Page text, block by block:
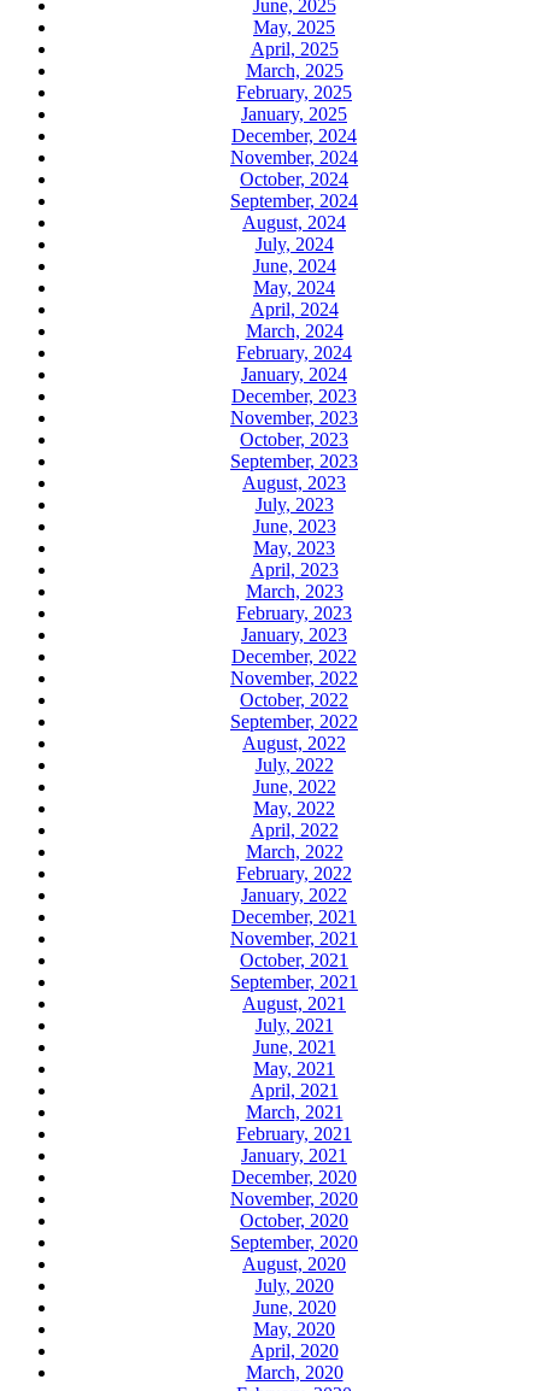
June, 2025
May, 2025
April, 2025
March, 2025
February, 2025
January, 2025
December, 2024
November, 2024
October, 2024
September, 2024
August, 2024
July, 2024
June, 2024
May, 2024
April, 2024
March, 2024
February, 2024
January, 2024
December, 2023
November, 2023
October, 2023
September, 2023
August, 2023
July, 2023
June, 2023
May, 2023
April, 2023
March, 2023
February, 2023
January, 2023
December, 2022
November, 2022
October, 2022
September, 2022
August, 2022
July, 2022
June, 2022
May, 2022
April, 2022
March, 2022
February, 2022
January, 2022
December, 2021
November, 2021
October, 2021
September, 2021
August, 2021
July, 2021
June, 2021
May, 2021
April, 2021
March, 2021
February, 2021
January, 2021
December, 2020
November, 2020
October, 2020
September, 2020
August, 2020
July, 2020
June, 2020
May, 2020
April, 2020
March, 2020